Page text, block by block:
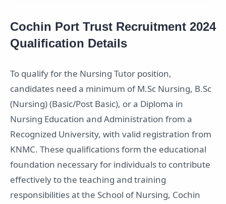
Cochin Port Trust Recruitment 2024
Qualification Details
To qualify for the Nursing Tutor position,
candidates need a minimum of M.Sc Nursing, B.Sc
(Nursing) (Basic/Post Basic), or a Diploma in
Nursing Education and Administration from a
Recognized University, with valid registration from
KNMC. These qualifications form the educational
foundation necessary for individuals to contribute
effectively to the teaching and training
responsibilities at the School of Nursing, Cochin